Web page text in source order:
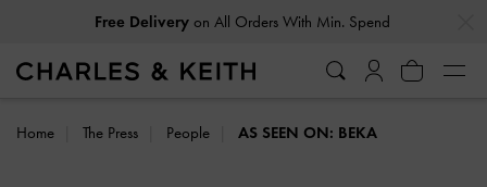
Free Deliveryon All Orders With Min. Spend
Home The Press People AS SEEN ON: BEKA